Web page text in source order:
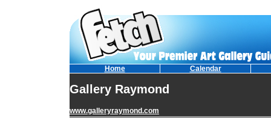
Home Calendar
Gallery Raymond
www.galleryraymond.com